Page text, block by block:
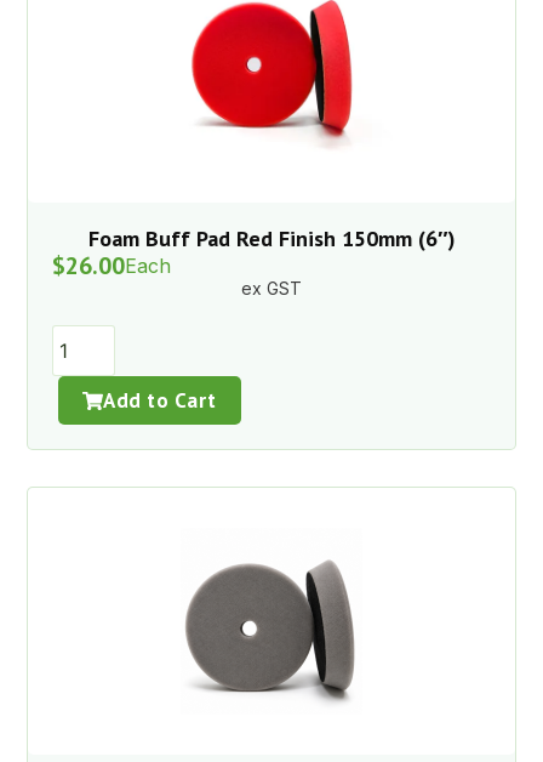
Foam Buff Pad Red Finish 150mm (6″)
$26.00Each
ex GST
Add to Cart